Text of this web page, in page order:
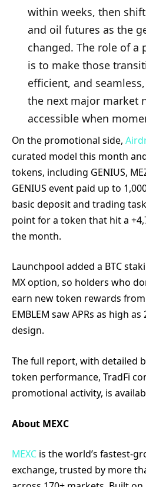
within weeks, then
and oil futures as the
changed. The role of a
is to make those
efficient, and
the next major market
accessible when
On the promotional side,
curated model this month
tokens, including GENIUS,
GENIUS event paid up to
basic deposit and trading
point for a token that hit a
the month.
Launchpool added a BTC
MX option, so holders who
earn new token rewards from
EMBLEM saw APRs as high
design.
The full report, with detailed
token performance, TradFi
promotional activity, is
About MEXC
MEXC is the world’s fastest-
exchange, trusted by more